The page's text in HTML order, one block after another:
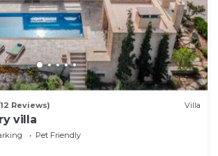
Reviews) Villa
villa
Pet Friendly